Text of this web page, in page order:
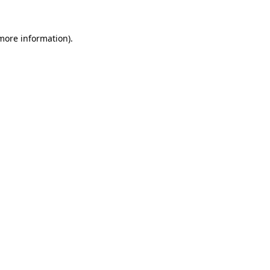
information).